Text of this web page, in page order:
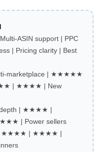
support | PPC
| Pricing clarity | Best
| ★★★★★
| ★★★★ | New
depth | ★★★★ |
| Power sellers
| ★★★★ | ★★★★ |